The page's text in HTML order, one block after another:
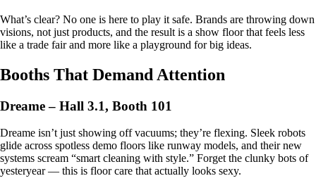
What’s clear? No one is here to play it safe. Brands are throwing down
visions, not just products, and the result is a show floor that feels less
like a trade fair and more like a playground for big ideas.
Booths That Demand Attention
Dreame – Hall 3.1, Booth 101
Dreame isn’t just showing off vacuums; they’re flexing. Sleek robots
glide across spotless demo floors like runway models, and their new
systems scream “smart cleaning with style.” Forget the clunky bots of
yesteryear — this is floor care that actually looks sexy.